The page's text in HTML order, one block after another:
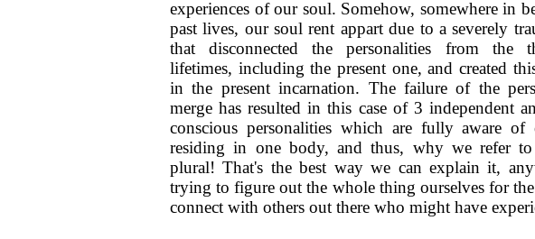
experiences of our soul. Somehow, somewhere in
past lives, our soul rent appart due to a severely
that disconnected the personalities from the
lifetimes, including the present one, and created
in the present incarnation. The failure of the
merge has resulted in this case of 3 independent
conscious personalities which are fully aware of
residing in one body, and thus, why we refer
plural! That's the best way we can explain it,
trying to figure out the whole thing ourselves for
connect with others out there who might have